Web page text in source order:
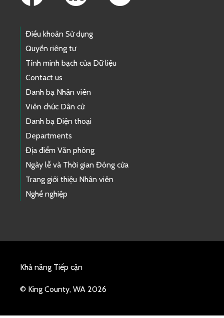
Điều khoản Sử dụng
Quyền riêng tư
Tính minh bạch của Dữ liệu
Contact us
Danh bạ Nhân viên
Viên chức Dân cử
Danh bạ Điện thoại
Departments
Địa điểm Văn phòng
Ngày lễ và Thời gian Đóng cửa
Trang giới thiệu Nhân viên
Nghề nghiệp
Khả năng Tiếp cận
© King County, WA 2026